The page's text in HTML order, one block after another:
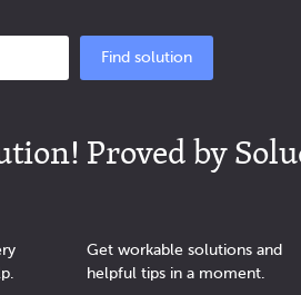
Find solution
Proved by
Get workable solutions and
helpful tips in a moment.